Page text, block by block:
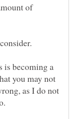
of
is becoming a
you may not
as I do not